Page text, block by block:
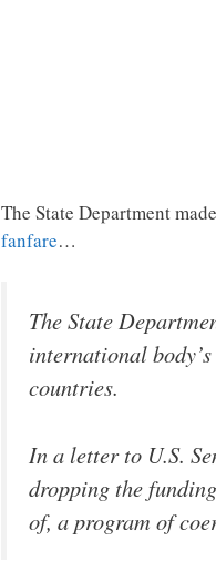
The State Department
fanfare…
The State
international
countries.
In a letter to U.S.
dropping the
of, a program of